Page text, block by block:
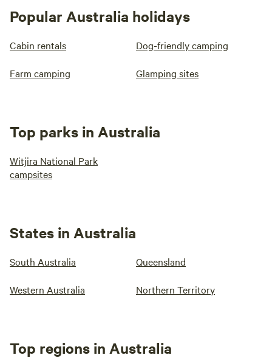
Popular Australia holidays
Cabin rentals Dog-friendly camping
Farm camping Glamping sites
Top parks in Australia
Witjira National Park
campsites
States in Australia
South Australia Queensland
Western Australia Northern Territory
Top regions in Australia